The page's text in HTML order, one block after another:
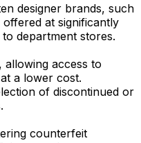
designer brands, such
at significantly
department stores.
allowing access to
a lower cost.
of discontinued or
counterfeit